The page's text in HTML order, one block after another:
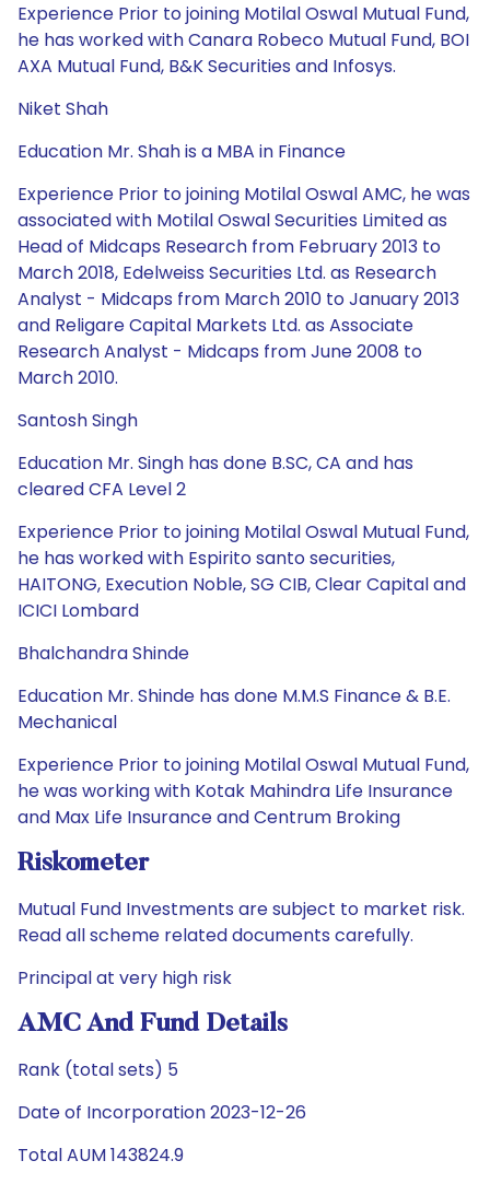
Experience Prior to joining Motilal Oswal Mutual Fund,
he has worked with Canara Robeco Mutual Fund, BOI
AXA Mutual Fund, B&K Securities and Infosys.
Niket Shah
Education Mr. Shah is a MBA in Finance
Experience Prior to joining Motilal Oswal AMC, he was
associated with Motilal Oswal Securities Limited as
Head of Midcaps Research from February 2013 to
March 2018, Edelweiss Securities Ltd. as Research
Analyst - Midcaps from March 2010 to January 2013
and Religare Capital Markets Ltd. as Associate
Research Analyst - Midcaps from June 2008 to
March 2010.
Santosh Singh
Education Mr. Singh has done B.SC, CA and has
cleared CFA Level 2
Experience Prior to joining Motilal Oswal Mutual Fund,
he has worked with Espirito santo securities,
HAITONG, Execution Noble, SG CIB, Clear Capital and
ICICI Lombard
Bhalchandra Shinde
Education Mr. Shinde has done M.M.S Finance & B.E.
Mechanical
Experience Prior to joining Motilal Oswal Mutual Fund,
he was working with Kotak Mahindra Life Insurance
and Max Life Insurance and Centrum Broking
Riskometer
Mutual Fund Investments are subject to market risk.
Read all scheme related documents carefully.
Principal at very high risk
AMC And Fund Details
Rank (total sets) 5
Date of Incorporation 2023-12-26
Total AUM 143824.9